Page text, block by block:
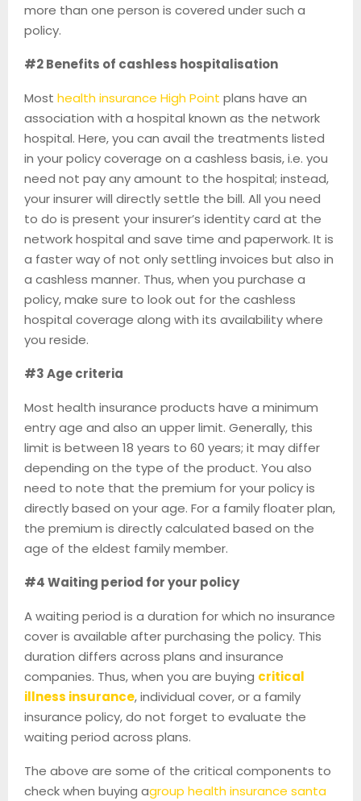
more than one person is covered under such a
policy.
#2 Benefits of cashless hospitalisation
Most health insurance High Point plans have an
association with a hospital known as the network
hospital. Here, you can avail the treatments listed
in your policy coverage on a cashless basis, i.e. you
need not pay any amount to the hospital; instead,
your insurer will directly settle the bill. All you need
to do is present your insurer’s identity card at the
network hospital and save time and paperwork. It is
a faster way of not only settling invoices but also in
a cashless manner. Thus, when you purchase a
policy, make sure to look out for the cashless
hospital coverage along with its availability where
you reside.
#3 Age criteria
Most health insurance products have a minimum
entry age and also an upper limit. Generally, this
limit is between 18 years to 60 years; it may differ
depending on the type of the product. You also
need to note that the premium for your policy is
directly based on your age. For a family floater plan,
the premium is directly calculated based on the
age of the eldest family member.
#4 Waiting period for your policy
A waiting period is a duration for which no insurance
cover is available after purchasing the policy. This
duration differs across plans and insurance
companies. Thus, when you are buying critical
illness insurance, individual cover, or a family
insurance policy, do not forget to evaluate the
waiting period across plans.
The above are some of the critical components to
check when buying agroup health insurance santa